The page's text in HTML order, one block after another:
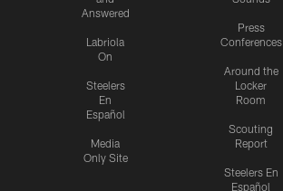
Answered
Labriola
On
Steelers
En
Español
Media
Only Site
Press
Conferences
Around the
Locker
Room
Scouting
Report
Steelers En
Español